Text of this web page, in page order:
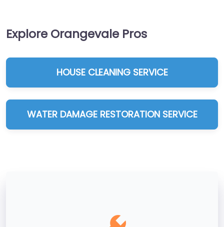
Explore Orangevale Pros
HOUSE CLEANING SERVICE
WATER DAMAGE RESTORATION SERVICE